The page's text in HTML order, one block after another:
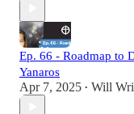
Ep. 66 - Roadmap to
Yanaros
Apr 7, 2025 • Will